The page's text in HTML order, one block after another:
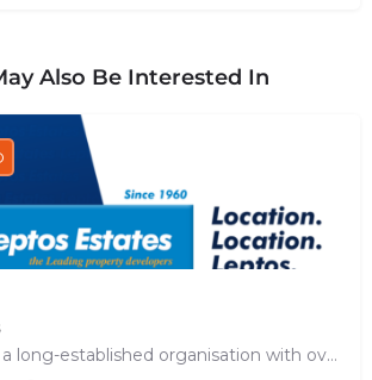
Also Be Interested In
Leptos Estates, a long-established organisation with over 60 years of history, has achieved a leading…